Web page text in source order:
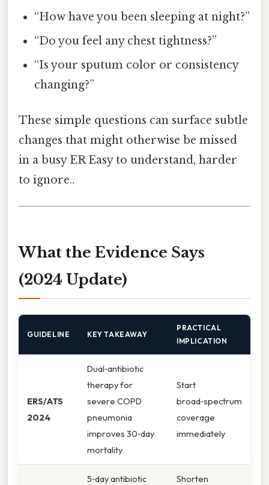
“How have you been sleeping at night?”
“Do you feel any chest tightness?”
“Is your sputum color or consistency
changing?”
These simple questions can surface subtle
changes that might otherwise be missed
in a busy ER Easy to understand, harder
to ignore..
What the Evidence Says
(2024 Update)
GUIDELINE KEY TAKEAWAY
PRACTICAL
IMPLICATION
ERS/ATS
2024
Dual‑antibiotic
therapy for
severe COPD
pneumonia
improves 30‑day
mortality
Start
broad‑spectrum
coverage
immediately
5‑day antibiotic
Shorten